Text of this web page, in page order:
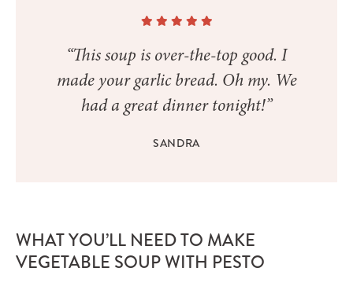
“This soup is over-the-top good. I
made your garlic bread. Oh my. We
had a great dinner tonight!”
SANDRA
WHAT YOU’LL NEED TO MAKE
VEGETABLE SOUP WITH PESTO